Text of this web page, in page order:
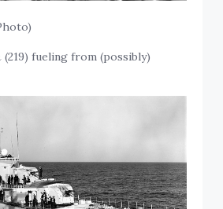
(219) fueling from (possibly)